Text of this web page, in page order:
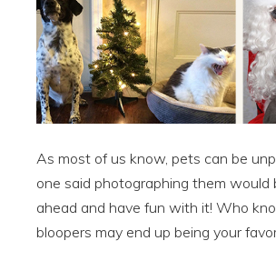
As most of us know, pets can be
one said photographing them would
ahead and have fun with it! Who
bloopers may end up being your